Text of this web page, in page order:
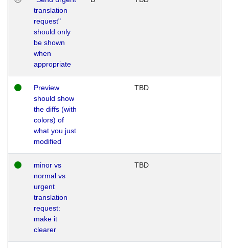
translation
request"
should only
be shown
when
appropriate
Preview
should show
the diffs (with
colors) of
what you just
modified
TBD
minor vs
normal vs
urgent
translation
request:
make it
clearer
TBD